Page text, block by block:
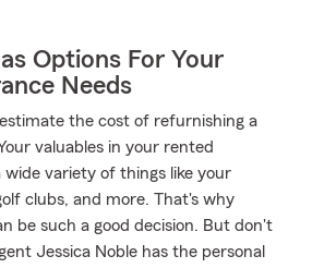
Options For Your
Needs
the cost of refurnishing a
valuables in your rented
variety of things like your
clubs, and more. That's why
be such a good decision. But don't
Jessica Noble has the personal